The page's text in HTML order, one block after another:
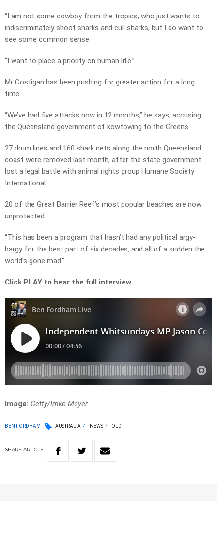
“I am not some cowboy from the tropics, who just wants to
indiscriminately shoot sharks and cull sharks, but I do want to
see some common sense.
“I want to place a priority on human life.”
Mr Costigan has been pushing for greater action for a long
time.
“We’ve had five attacks now in 12 months,” he says, accusing
the Queensland government of kowtowing to the Greens.
27 drum lines and 160 shark nets along the north Queensland
coast were removed last month, after the state government
lost a legal battle with animal rights group Humane Society
International.
20 of the Great Barrier Reef’s most popular beaches are now
unprotected.
“This has been a program that hasn’t had any political argy-
bargy for the best part of six decades, and all of a sudden the
world’s gone mad.”
Click PLAY to hear the full interview
Image: Getty/Imke Meyer
BEN FORDHAM AUSTRALIA NEWS QLD
SHARE ARTICLE